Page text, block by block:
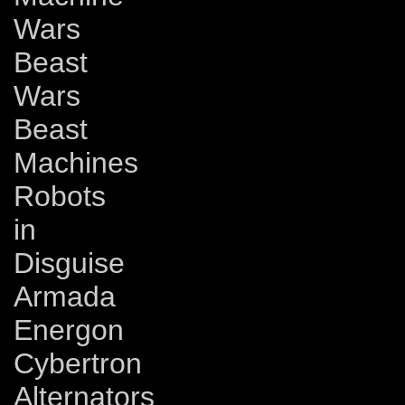
Wars
Beast
Wars
Beast
Machines
Robots
in
Disguise
Armada
Energon
Cybertron
Alternators